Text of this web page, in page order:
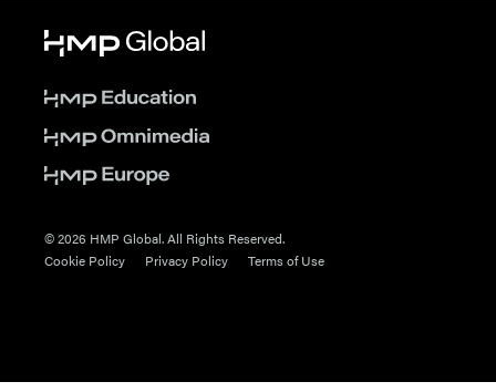
© 2026 HMP Global. All Rights Reserved.
Cookie Policy
Privacy Policy Terms of Use